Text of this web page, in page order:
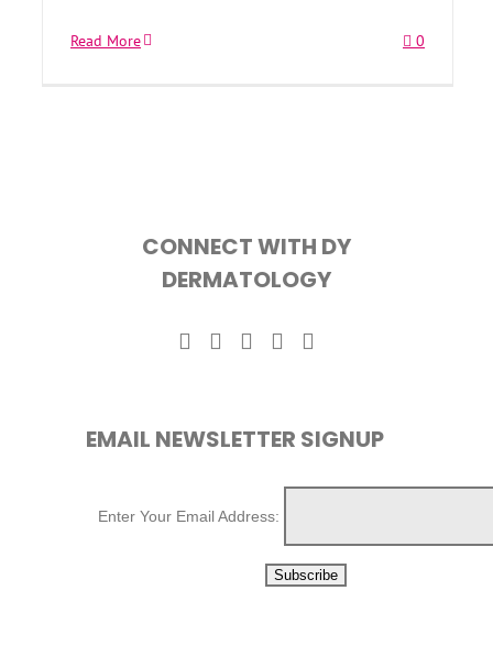
Read More 0
CONNECT WITH DY
DERMATOLOGY
EMAIL NEWSLETTER SIGNUP
Enter Your Email Address: